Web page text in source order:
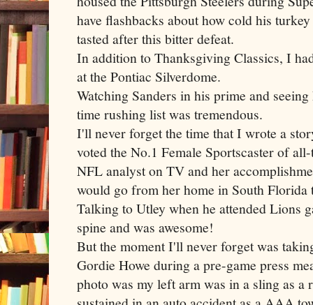
have flashbacks about how cold his
tasted after this bitter defeat.
In addition to Thanksgiving Classics, I
at the Pontiac Silverdome.
Watching Sanders in his prime and
time rushing list was tremendous.
I'll never forget the time that I wrote a
voted the No.1 Female Sportscaster of
NFL analyst on TV and her
would go from her home in South Florida
Talking toUtleywhen he attended Lions
spine and was awesome!
But the moment I'll never forget was
Gordie Howe during apre-game press
photo was my left arm was in a sling as a